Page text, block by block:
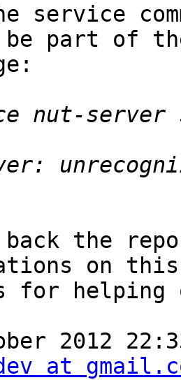
service
be part of
nut-
the
on
for
2012
at